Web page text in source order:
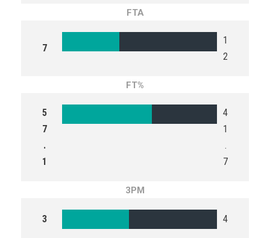
FTA
7
1
2
FT%
5
7
.
1
4
1
.
7
3PM
3 4